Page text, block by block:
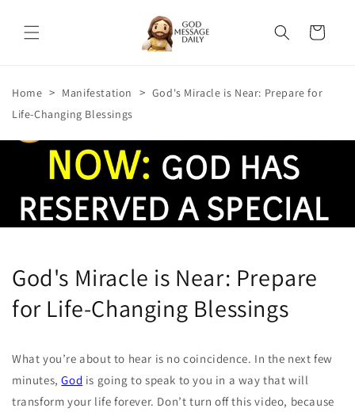
content
Cart
Home > Manifestation > God's Miracle is Near: Prepare for
Life-Changing Blessings
God's Miracle is Near: Prepare
for Life-Changing Blessings
What you’re about to hear is no coincidence. In the next few
minutes,God is going to speak to you in a way that will
transform your life forever. Don’t turn off this video, because